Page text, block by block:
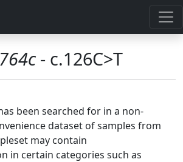
- c.126C>T
been searched for in a non-
dataset of samples from
may contain
in certain categories such as